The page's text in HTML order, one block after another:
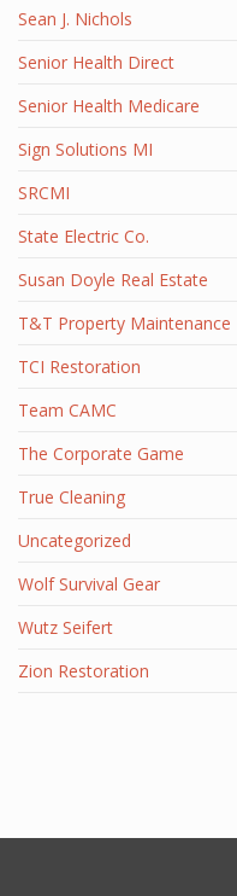
Sean J. Nichols
Senior Health Direct
Senior Health Medicare
Sign Solutions MI
SRCMI
State Electric Co.
Susan Doyle Real Estate
T&T Property Maintenance
TCI Restoration
Team CAMC
The Corporate Game
True Cleaning
Uncategorized
Wolf Survival Gear
Wutz Seifert
Zion Restoration